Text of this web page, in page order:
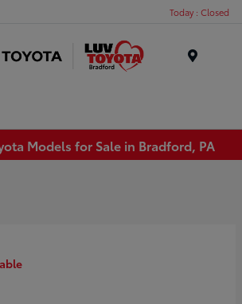
Today : Closed
Models for Sale in Bradford, PA